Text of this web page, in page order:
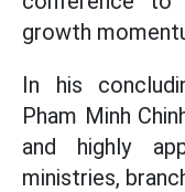
growth
In his
Pham Minh
and highly
ministries,